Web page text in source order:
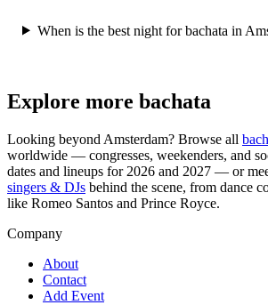
When is the best night for bachata in
Explore more bachata
Looking beyond Amsterdam? Browse all
worldwide — congresses, weekenders, and
dates and lineups for 2026 and 2027 — or
singers & DJs behind the scene, from dance
like Romeo Santos and Prince Royce.
Company
About
Contact
Add Event